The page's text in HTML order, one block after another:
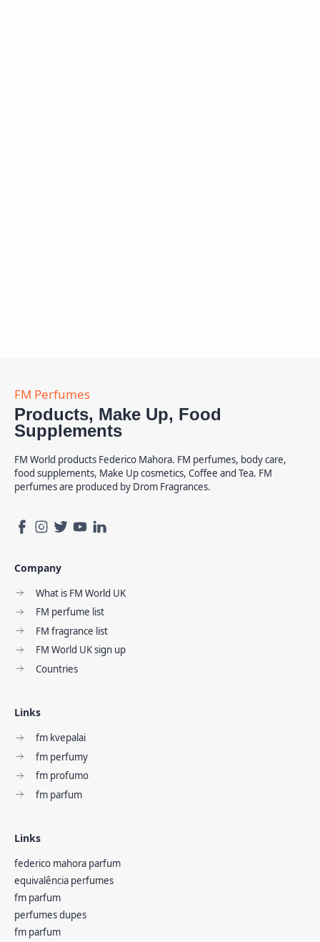
Products, Make Up, Food
Supplements
FM World products Federico Mahora. FM perfumes, body care,
food supplements, Make Up cosmetics, Coffee and Tea. FM
perfumes are produced by Drom Fragrances.
Company
What is FM World UK
FM perfume list
FM fragrance list
FM World UK sign up
Countries
Links
fm kvepalai
fm perfumy
fm profumo
fm parfum
Links
federico mahora parfum
equivalência perfumes
fm parfum
perfumes dupes
fm parfum